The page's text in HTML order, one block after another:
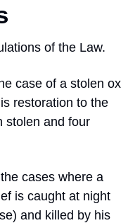
of the Law.
case of a stolen ox
restoration to the
stolen and four
cases where a
is caught at night
and killed by his